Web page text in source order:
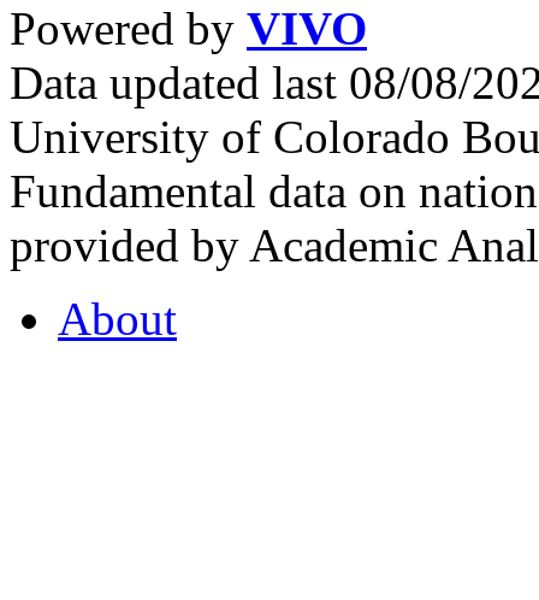
Powered by VIVO
Data updated last 08/08/
University of Colorado
Fundamental data on
provided by Academic
About